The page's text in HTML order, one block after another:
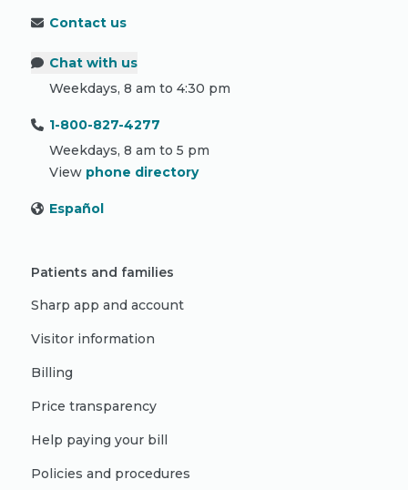
Contact us
Chat with us
Weekdays, 8 am to 4:30 pm
1-800-827-4277
Weekdays, 8 am to 5 pm
View phone directory
Español
Patients and families
Sharp app and account
Visitor information
Billing
Price transparency
Help paying your bill
Policies and procedures